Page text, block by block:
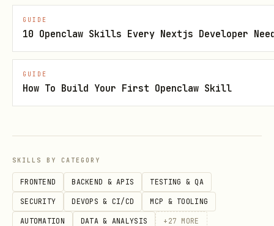
Click "Register"
CLI Method:See references/cli-
commands.md
references/BICEP-EXAMPLE.bicep
to manage Entra app registration if you
already use IaC in your project, need a
scalable solution for managing lots of
app registrations or need fine-grained
audit history of the configuration
GUIDE
10 Openclaw Skills Every Nextjs Developer
GUIDE
How To Build Your First Openclaw Skill
SKILLS BY CATEGORY
FRONTEND BACKEND & APIS TESTING & QA
SECURITY DEVOPS & CI/CD MCP & TOOLING
AUTOMATION DATA & ANALYSIS + 27 MORE